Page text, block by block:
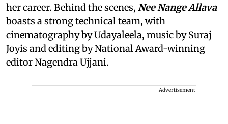
her career. Behind the scenes, Nee Nange Allava
boasts a strong technical team, with
cinematography by Udayaleela, music by Suraj
Joyis and editing by National Award-winning
editor Nagendra Ujjani.
Advertisement